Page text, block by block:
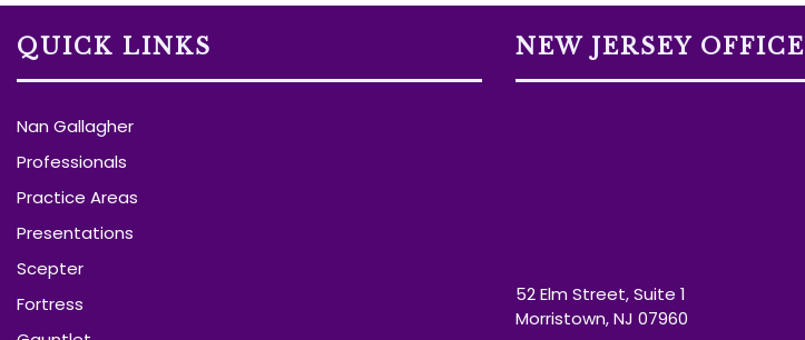
QUICK LINKS
Nan Gallagher
Professionals
Practice Areas
Presentations
Scepter
Fortress
NEW JERSEY OFFICE
52 Elm Street, Suite 1
Morristown, NJ 07960